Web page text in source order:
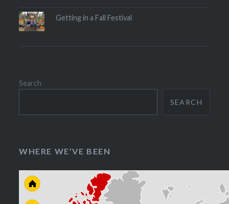
Getting in a Fall Festival
Search
SEARCH
WHERE WE’VE BEEN